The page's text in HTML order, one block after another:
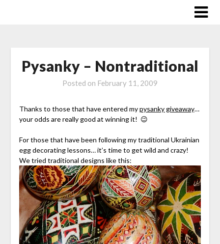
Pysanky – Nontraditional
Posted on February 11, 2009
Thanks to those that have entered mypysanky giveaway…
your odds are really good at winning it! 😉
For those that have been following my traditional Ukrainian
egg decorating lessons… it’s time to get wild and crazy!
We tried traditional designs like this: